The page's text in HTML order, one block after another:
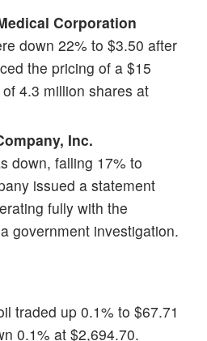
Corporation
down 22% to $3.50 after
the pricing of a $15
4.3 million shares at
Inc.
down, falling 17% to
issued a statement
fully with the
government investigation.
traded up 0.1% to $67.71
0.1% at $2,694.70.